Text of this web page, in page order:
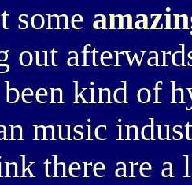
some
out
kind of
music
there are